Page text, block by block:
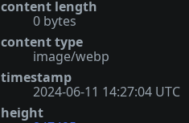
content length
0 bytes
content type
image/webp
timestamp
2024-06-11 14:27:04 UTC
height